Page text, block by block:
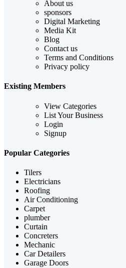
About us
sponsors
Digital Marketing
Media Kit
Blog
Contact us
Terms and Conditions
Privacy policy
Existing Members
View Categories
List Your Business
Login
Signup
Popular Categories
Tilers
Electricians
Roofing
Air Conditioning
Carpet
plumber
Curtain
Concreters
Mechanic
Car Detailers
Garage Doors